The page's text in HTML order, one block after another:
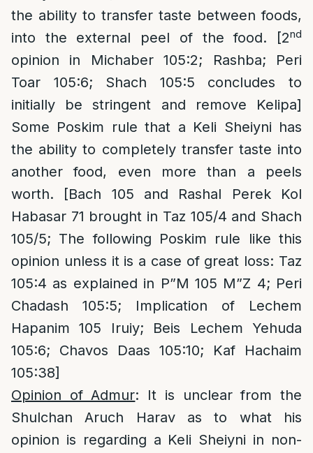
the ability to transfer taste between foods,
into the external peel of the food. [2nd
opinion in Michaber 105:2; Rashba; Peri
Toar 105:6; Shach 105:5 concludes to
initially be stringent and remove Kelipa]
Some Poskim rule that a Keli Sheiyni has
the ability to completely transfer taste into
another food, even more than a peels
worth. [Bach 105 and Rashal Perek Kol
Habasar 71 brought in Taz 105/4 and Shach
105/5; The following Poskim rule like this
opinion unless it is a case of great loss: Taz
105:4 as explained in P”M 105 M”Z 4; Peri
Chadash 105:5; Implication of Lechem
Hapanim 105 Iruiy; Beis Lechem Yehuda
105:6; Chavos Daas 105:10; Kaf Hachaim
105:38]
Opinion of Admur: It is unclear from the
Shulchan Aruch Harav as to what his
opinion is regarding a Keli Sheiyni in non-